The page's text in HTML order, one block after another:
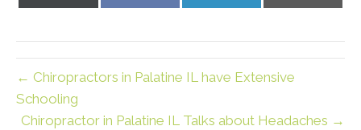
← Chiropractors in Palatine IL have Extensive
Schooling
Chiropractor in Palatine IL Talks about Headaches →